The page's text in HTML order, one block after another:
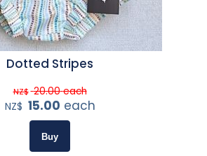
Dotted Stripes
NZ$ 20.00 each
NZ$ 15.00 each